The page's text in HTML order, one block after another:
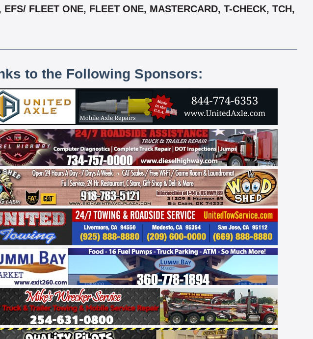
FLEET ONE, FLEET ONE, MASTERCARD, T-CHECK, TCH,
to the Following Sponsors: